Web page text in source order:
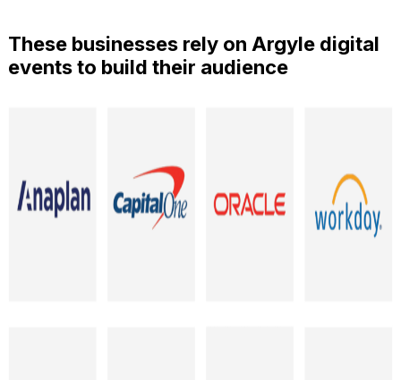
These businesses rely on Argyle digital
events to build their audience